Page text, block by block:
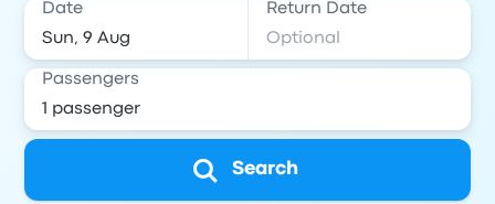
Date Return Date
Passengers
Search